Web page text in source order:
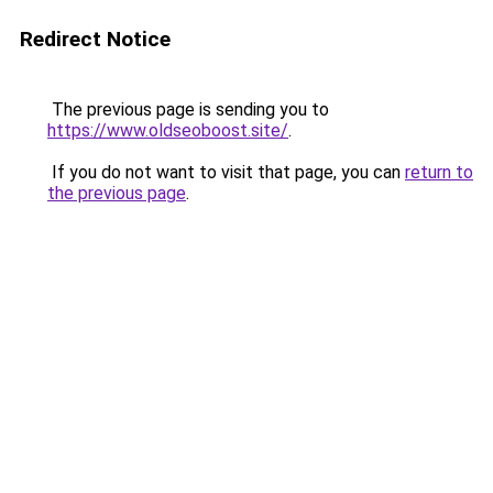
Redirect Notice
The previous page is sending you to
https://www.oldseoboost.site/.
If you do not want to visit that page, you can return to
the previous page.